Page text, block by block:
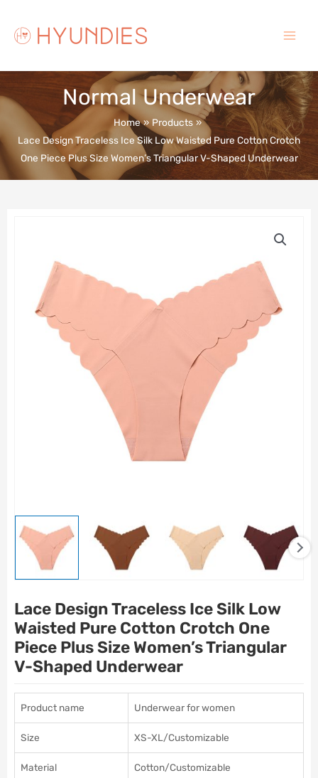
content
Menu
Normal Underwear
Home
Products
Lace Design Traceless Ice Silk Low Waisted Pure Cotton Crotch
One Piece Plus Size Women’s Triangular V-Shaped Underwear
Lace Design Traceless Ice Silk Low
Waisted Pure Cotton Crotch One
Piece Plus Size Women’s Triangular
V-Shaped Underwear
Product name Underwear for women
Size XS-XL/Customizable
Material Cotton/Customizable